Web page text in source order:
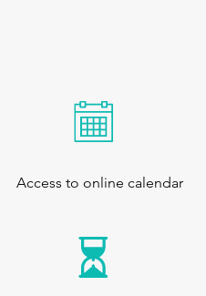
Access to online calendar